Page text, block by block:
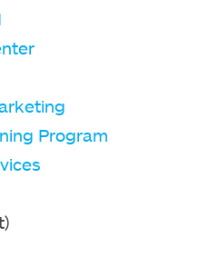
Program